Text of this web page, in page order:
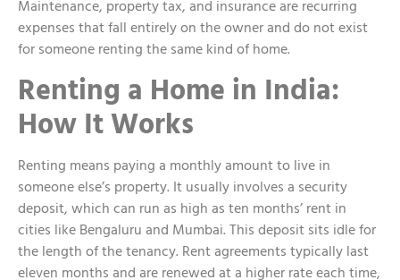
Maintenance, property tax, and insurance are recurring
expenses that fall entirely on the owner and do not exist
for someone renting the same kind of home.
Renting a Home in India:
How It Works
Renting means paying a monthly amount to live in
someone else’s property. It usually involves a security
deposit, which can run as high as ten months’ rent in
cities like Bengaluru and Mumbai. This deposit sits idle for
the length of the tenancy. Rent agreements typically last
eleven months and are renewed at a higher rate each time,